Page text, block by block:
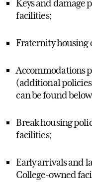
Keys and damage
facilities;
Fraternity housing
Accommodations
(additional
can be found
Break housing
facilities;
Early arrivals and
College-owned